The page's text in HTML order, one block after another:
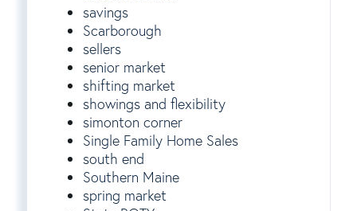
savings
Scarborough
sellers
senior market
shifting market
showings and flexibility
simonton corner
Single Family Home Sales
south end
Southern Maine
spring market